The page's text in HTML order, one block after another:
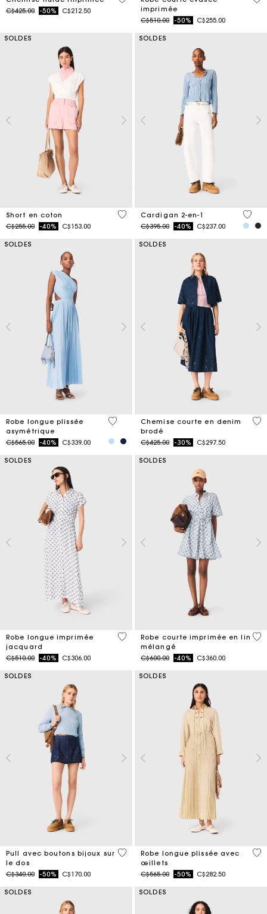
Price reduced from
C$425.00to-50% C$212.50
imprimée
Price reduced from
C$510.00to-50% C$255.00
SOLDES
Short en coton
Price reduced from
C$255.00to-40% C$153.00
3,3 out of 5 Customer Rating
SOLDES
Cardigan 2-en-1
Price reduced from
C$395.00to-40% C$237.00
4,5
SOLDES
Robe longue plissée
asymétrique
Price reduced from
C$565.00to-40% C$339.00
5 out of 5 Customer Rating
SOLDES
Chemise courte en denim
brodé
Price reduced from
C$425.00to-30% C$297.50
4,4
SOLDES
Robe longue imprimée
jacquard
Price reduced from
C$510.00to-40% C$306.00
5 out of 5 Customer Rating
SOLDES
Robe courte imprimée en lin
mélangé
Price reduced from
C$600.00to-40% C$360.00
5
SOLDES
Pull avec boutons bijoux sur
le dos
Price reduced from
C$340.00to-50% C$170.00
5 out of 5 Customer Rating
SOLDES
Robe longue plissée avec
œillets
Price reduced from
C$565.00to-50% C$282.50
3,9
SOLDES SOLDES